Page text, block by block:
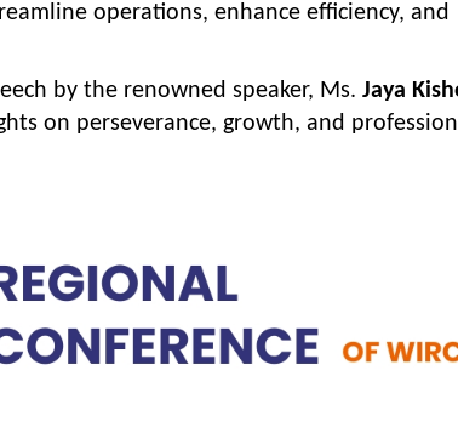
operations, enhance efficiency, and
by the renowned speaker, Ms. Jaya
on perseverance, growth, and